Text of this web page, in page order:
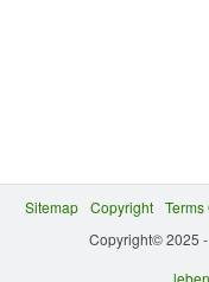
Sitemap Copyright Terms
Copyright© 2025 -